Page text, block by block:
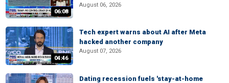
06:08
August 06, 2026
04:46
Tech expert warns about AI after Meta
hacked another company
August 07, 2026
Dating recession fuels 'stay-at-home